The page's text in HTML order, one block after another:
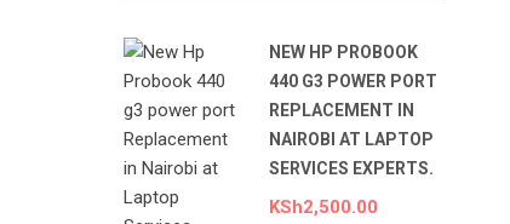
NEW HP PROBOOK
440 G3 POWER PORT
REPLACEMENT IN
NAIROBI AT LAPTOP
SERVICES EXPERTS.
KSh2,500.00